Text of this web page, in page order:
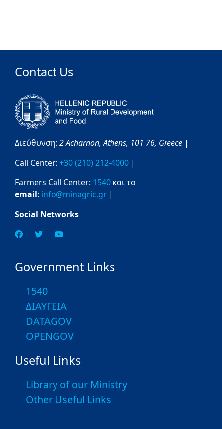
Contact Us
Διεύθυνση: 2 Acharnon,Athens, 101 76, Greece |
Call Center: +30 (210) 212-4000 |
Farmers Call Center: 1540 και το
email: info@minagric.gr |
Social Networks
Government Links
1540
ΔΙΑΥΓΕΙΑ
DATAGOV
OPENGOV
Useful Links
Library of our Ministry
Other Useful Links